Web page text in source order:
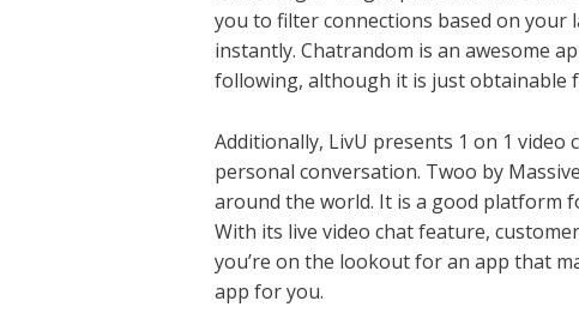
you to filter connections based on your
instantly. Chatrandom is an awesome
following, although it is just obtainable
Additionally, LivU presents 1 on 1
personal conversation. Twoo by
around the world. It is a good platform
With its live video chat feature,
you’re on the lookout for an app that
app for you.